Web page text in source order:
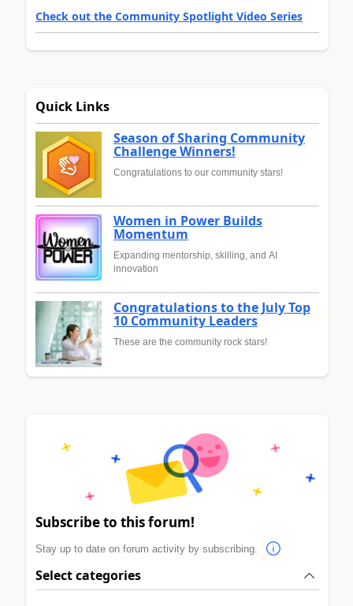
Check out the Community Spotlight Video Series
Quick Links
Season of Sharing Community
Challenge Winners!
Congratulations to our community stars!
Women in Power Builds
Momentum
Expanding mentorship, skilling, and AI
innovation
Congratulations to the July Top
10 Community Leaders
These are the community rock stars!
Subscribe to this forum!
Stay up to date on forum activity by subscribing.
Select categories